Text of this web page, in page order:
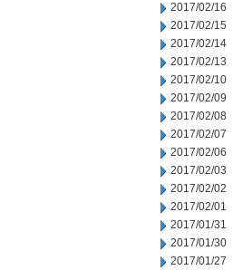
2017/02/16
2017/02/15
2017/02/14
2017/02/13
2017/02/10
2017/02/09
2017/02/08
2017/02/07
2017/02/06
2017/02/03
2017/02/02
2017/02/01
2017/01/31
2017/01/30
2017/01/27